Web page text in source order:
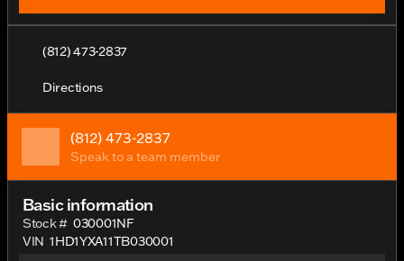
(812) 473-2837
Directions
(812) 473-2837
Speak to a team member
Basic information
Stock # 030001NF
VIN 1HD1YXA11TB030001